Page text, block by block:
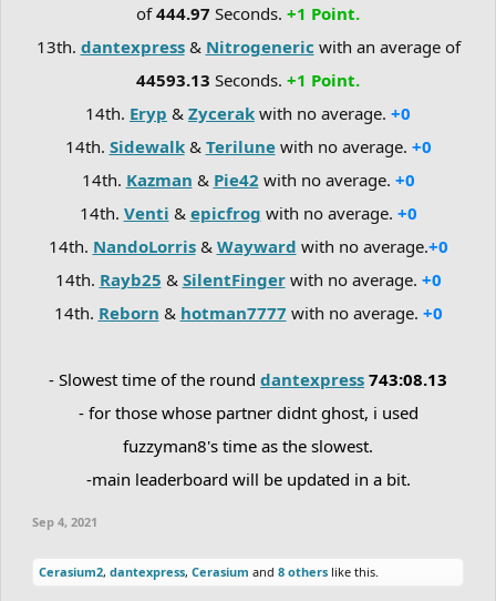
of444.97 Seconds. +1 Point.
13th. dantexpress& Nitrogeneric with an average of
44593.13 Seconds. +1 Point.
14th. Eryp & Zycerak with no average. +0
14th. Sidewalk& Terilunewith no average. +0
14th. Kazman & Pie42 with no average. +0
14th. Venti & epicfrog with no average. +0
14th. NandoLorris& Wayward with no average.+0
14th. Rayb25 & SilentFingerwith no average. +0
14th. Reborn & hotman7777 with no average. +0
- Slowest time of the round dantexpress 743:08.13
- for those whose partner didnt ghost, i used
fuzzyman8's time as the slowest.
-main leaderboard will be updated in a bit.
Sep 4, 2021
Cerasium2, dantexpress, Cerasium and 8 others like this.